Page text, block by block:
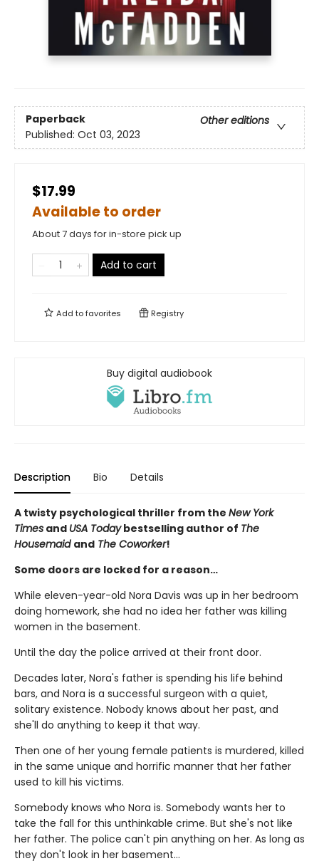
Paperback
Other editions
Published: Oct 03, 2023
$17.99
Available to order
About 7 days for in-store pick up
Add to cart
Add tofavorites Registry
Buy digital audiobook
Description Bio Details
A twisty psychological thriller from the New York
Times and USA Todaybestselling author of The
Housemaid and The Coworker!
Some doors are locked for a reason…
While eleven-year-old Nora Davis was up in her bedroom
doing homework, she had no idea her father was killing
women in the basement.
Until the day the police arrived at their front door.
Decades later, Nora's father is spending his life behind
bars, and Nora is a successful surgeon with a quiet,
solitary existence. Nobody knows about her past, and
she'll do anything to keep it that way.
Then one of her young female patients is murdered, killed
in the same unique and horrific manner that her father
used to kill his victims.
Somebody knows who Nora is. Somebody wants her to
take the fall for this unthinkable crime. But she's not like
her father. The police can't pin anything on her. As long as
they don't look in her basement…